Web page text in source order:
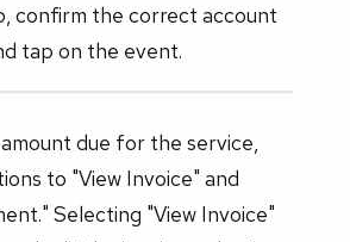
confirm the correct account
tap on the event.
due for the service,
to "View Invoice" and
Selecting "View Invoice"